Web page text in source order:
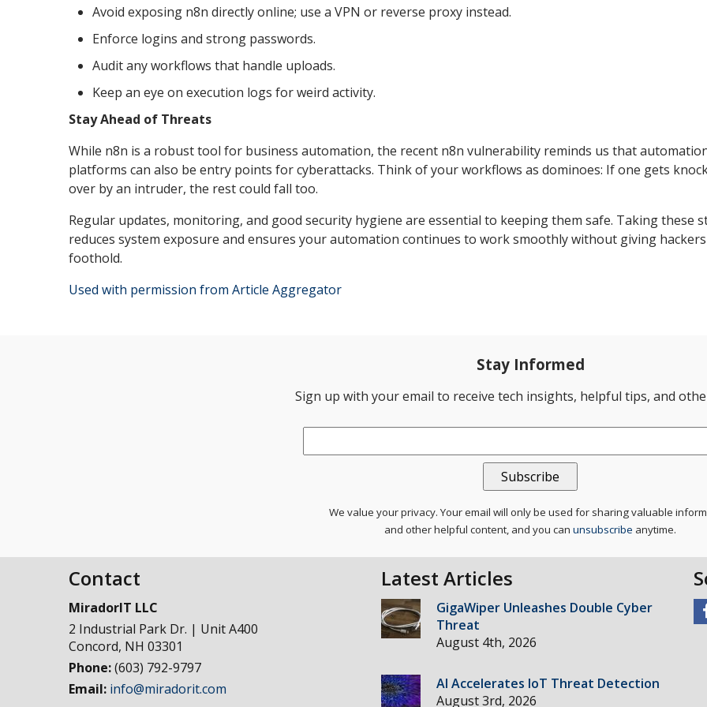
Avoid exposing n8n directly online; use a VPN or reverse proxy instead.
Enforce logins and strong passwords.
Audit any workflows that handle uploads.
Keep an eye on execution logs for weird activity.
Stay Ahead of Threats
While n8n is a robust tool for business automation, the recent n8n vulnerability reminds us that
platforms can also be entry points for cyberattacks. Think of your workflows as dominoes: If one gets
over by an intruder, the rest could fall too.
Regular updates, monitoring, and good security hygiene are essential to keeping them safe. Taking these
reduces system exposure and ensures your automation continues to work smoothly without giving
foothold.
Used with permission from Article Aggregator
Stay Informed
Sign up with your email to receive tech insights, helpful tips, and
We value your privacy. Your email will only be used for sharing valuable
and other helpful content, and you can unsubscribe anytime.
Contact
MiradorIT LLC
2 Industrial Park Dr. | Unit A400
Concord, NH 03301
Phone:(603) 792-9797
Email: info@miradorit.com
Latest Articles
GigaWiper Unleashes Double Cyber
Threat
August 4th, 2026
AI Accelerates IoT Threat Detection
August 3rd, 2026